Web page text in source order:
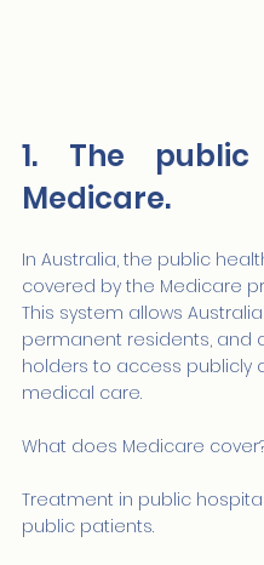
1. The
Medicare.
In Australia, the public
covered by the Medicare
This system allows
permanent residents, and
holders to access publicly
medical care.
What does Medicare
Treatment in public
public patients.